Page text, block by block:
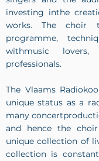
investing inthe
works. The choir
programme,
withmusic lovers,
professionals.
The Vlaams
unique status as a
many
and hence the
unique collection of
collection is